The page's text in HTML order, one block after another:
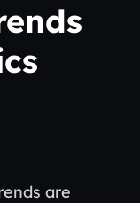
are